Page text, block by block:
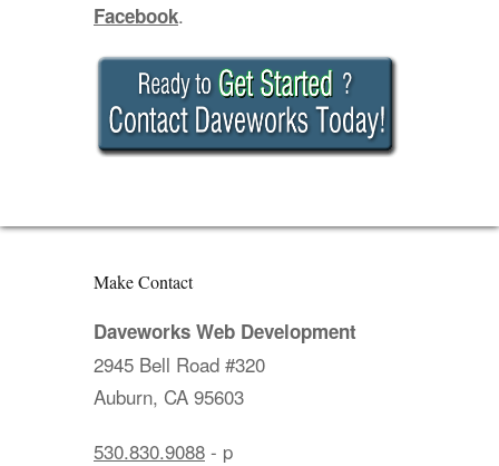
Facebook.
Make Contact
Daveworks Web Development
2945 Bell Road #320
Auburn, CA 95603
530.830.9088 - p